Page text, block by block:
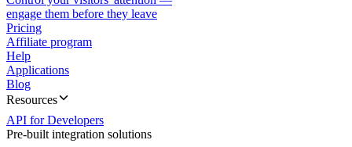
engage them before they leave
Pricing
Affiliate program
Help
Applications
Blog
Resources
API for Developers
Pre-built integration solutions